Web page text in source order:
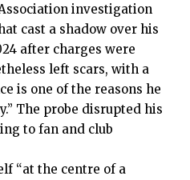
investigation
cast a shadow over his
after charges were
left scars, with a
is one of the reasons he
The probe disrupted his
to fan and club
“at the centre of a